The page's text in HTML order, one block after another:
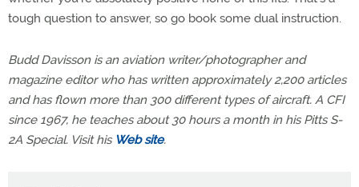
tough question to answer, so go book some dual instruction.
Budd Davisson is an aviation writer/photographer and
magazine editor who has written approximately 2,200 articles
and has flown more than 300 different types of aircraft. A CFI
since 1967, he teaches about 30 hours a month in his Pitts S-
2A Special. Visit his Web site.